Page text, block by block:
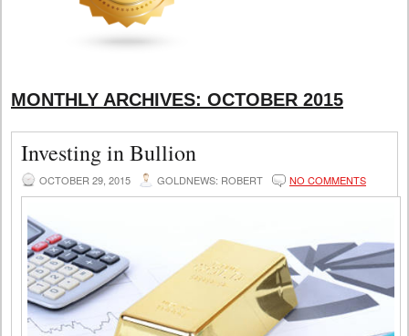
MONTHLY ARCHIVES: OCTOBER 2015
Investing in Bullion
OCTOBER 29, 2015 GOLDNEWS: ROBERT NO COMMENTS